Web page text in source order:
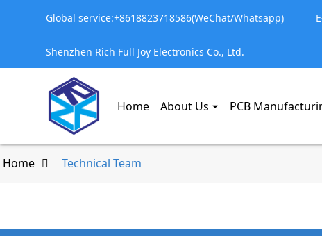
Global service:+8618823718586(WeChat/Whatsapp)
Shenzhen Rich Full Joy Electronics Co., Ltd.
Home About Us PCB
Home Technical Team